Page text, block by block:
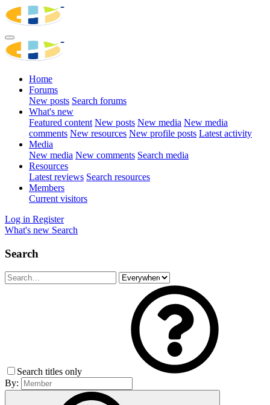
Home
Forums
New posts Search forums
What's new
Featured content New posts New media New media
comments New resources New profile posts Latest activity
Media
New media New comments Search media
Resources
Latest reviews Search resources
Members
Current visitors
Log in Register
What's new Search
Search
Search titles only
By: